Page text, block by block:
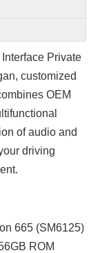
Private
customized
OEM
of audio and
driving
665 (SM6125)
ROM